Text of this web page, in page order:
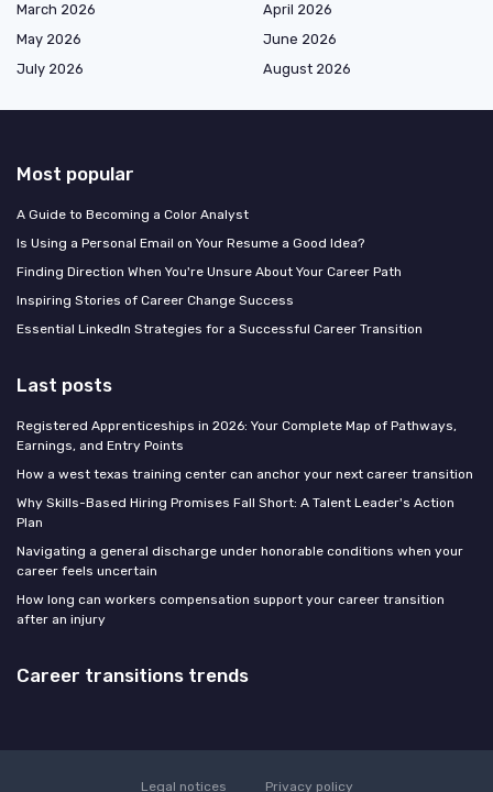
March 2026
April 2026
May 2026
June 2026
July 2026
August 2026
Most popular
A Guide to Becoming a Color Analyst
Is Using a Personal Email on Your Resume a Good Idea?
Finding Direction When You're Unsure About Your Career Path
Inspiring Stories of Career Change Success
Essential LinkedIn Strategies for a Successful Career Transition
Last posts
Registered Apprenticeships in 2026: Your Complete Map of Pathways,
Earnings, and Entry Points
How a west texas training center can anchor your next career transition
Why Skills-Based Hiring Promises Fall Short: A Talent Leader's Action
Plan
Navigating a general discharge under honorable conditions when your
career feels uncertain
How long can workers compensation support your career transition
after an injury
Career transitions trends
Legal notices Privacy policy